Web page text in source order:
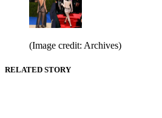
(Image credit: Archives)
RELATED STORY